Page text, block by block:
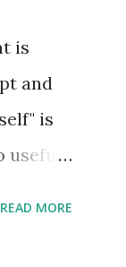
of
is
and
is
useful
READ MORE